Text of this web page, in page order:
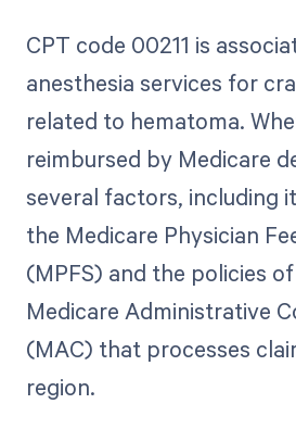
CPT code 00211 is
anesthesia services for
related to hematoma.
reimbursed by Medicare
several factors, including
the Medicare Physician
(MPFS) and the policies
Medicare Administrative
(MAC) that processes
region.